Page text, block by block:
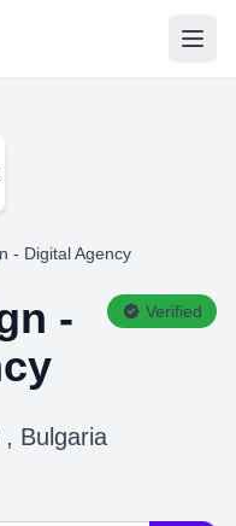
- Digital Agency
-
Verified
Bulgaria